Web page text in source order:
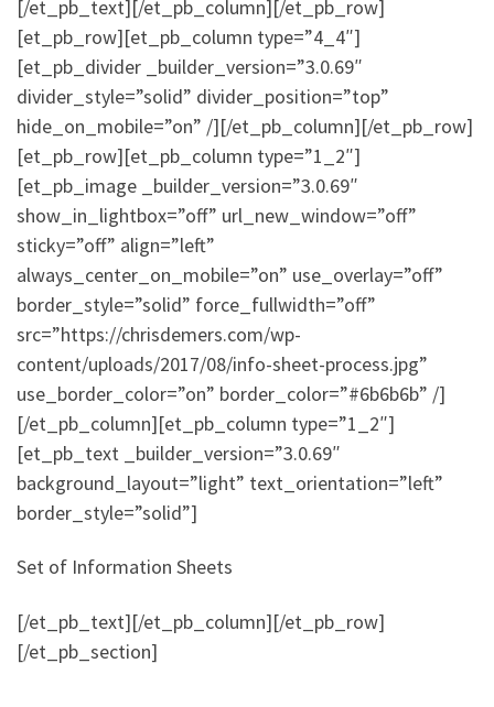
[/et_pb_text][/et_pb_column][/et_pb_row]
[et_pb_row][et_pb_column type=”4_4″]
[et_pb_divider _builder_version=”3.0.69″
divider_style=”solid” divider_position=”top”
hide_on_mobile=”on” /][/et_pb_column][/et_pb_row]
[et_pb_row][et_pb_column type=”1_2″]
[et_pb_image _builder_version=”3.0.69″
show_in_lightbox=”off” url_new_window=”off”
sticky=”off” align=”left”
always_center_on_mobile=”on” use_overlay=”off”
border_style=”solid” force_fullwidth=”off”
src=”https://chrisdemers.com/wp-
content/uploads/2017/08/info-sheet-process.jpg”
use_border_color=”on” border_color=”#6b6b6b” /]
[/et_pb_column][et_pb_column type=”1_2″]
[et_pb_text _builder_version=”3.0.69″
background_layout=”light” text_orientation=”left”
border_style=”solid”]
Set of Information Sheets
[/et_pb_text][/et_pb_column][/et_pb_row]
[/et_pb_section]